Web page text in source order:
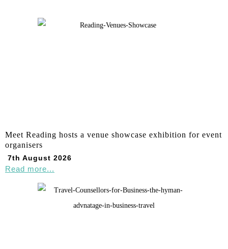
Meet Reading hosts a venue showcase exhibition for event
organisers
7th August 2026
Read more...